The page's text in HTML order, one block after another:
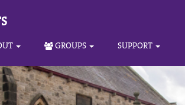
GROUPS SUPPORT